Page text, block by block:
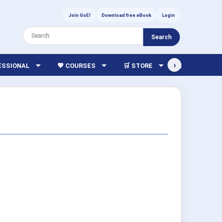
Join GoE! Download free eBook Login
Search
💖 COURSES 🛒 STORE 🏫 LIBRARY
›